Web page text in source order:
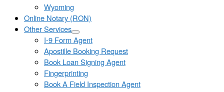
Wyoming
Online Notary (RON)
Other Services
I-9 Form Agent
Apostille Booking Request
Book Loan Signing Agent
Fingerprinting
Book A Field Inspection Agent